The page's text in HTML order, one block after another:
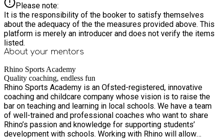
Please note:
It is the responsibility of the booker to satisfy themselves
about the adequacy of the the measures provided above. This
platform is merely an introducer and does not verify the items
listed.
About your mentors
Rhino Sports Academy
Quality coaching, endless fun
Rhino Sports Academy is an Ofsted-registered, innovative
coaching and childcare company whose vision is to raise the
bar on teaching and learning in local schools. We have a team
of well-trained and professional coaches who want to share
Rhino’s passion and knowledge for supporting students’
development with schools. Working with Rhino will allow